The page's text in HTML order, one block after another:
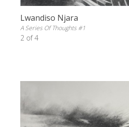
Lwandiso Njara
A Series Of Thoughts #1
2 of 4